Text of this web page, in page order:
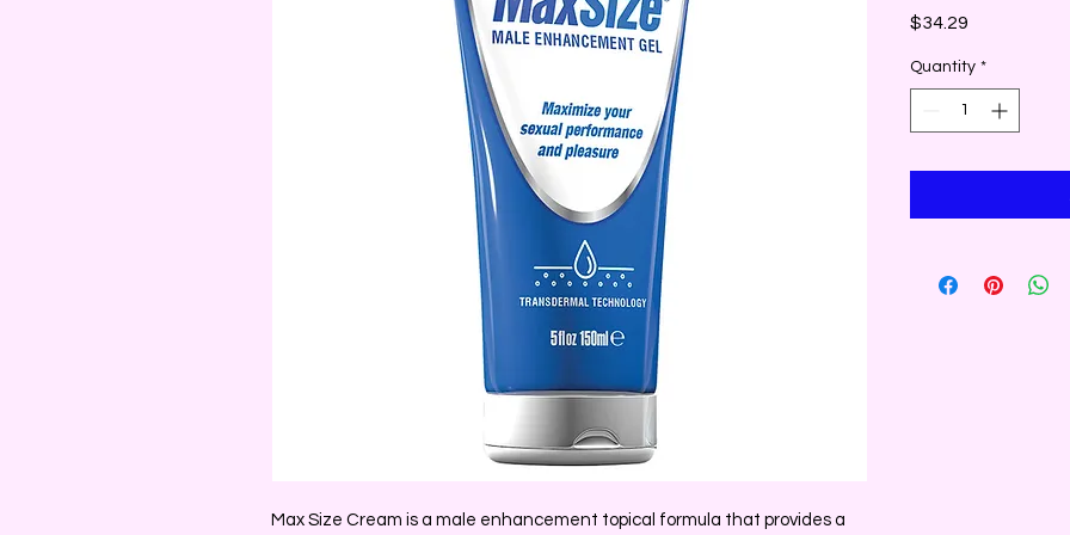
Max Size Cream is a male enhancement topical formula that provides a
$34.29
Quantity *